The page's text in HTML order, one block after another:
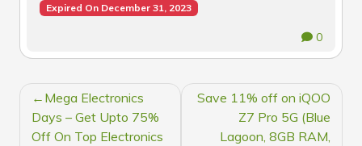
Expired On December 31, 2023
0
POST
NAVIGATION
Mega Electronics
Days – Get Upto 75%
Off On Top Electronics
Save 11% off on iQOO
Z7 Pro 5G (Blue
Lagoon, 8GB RAM,